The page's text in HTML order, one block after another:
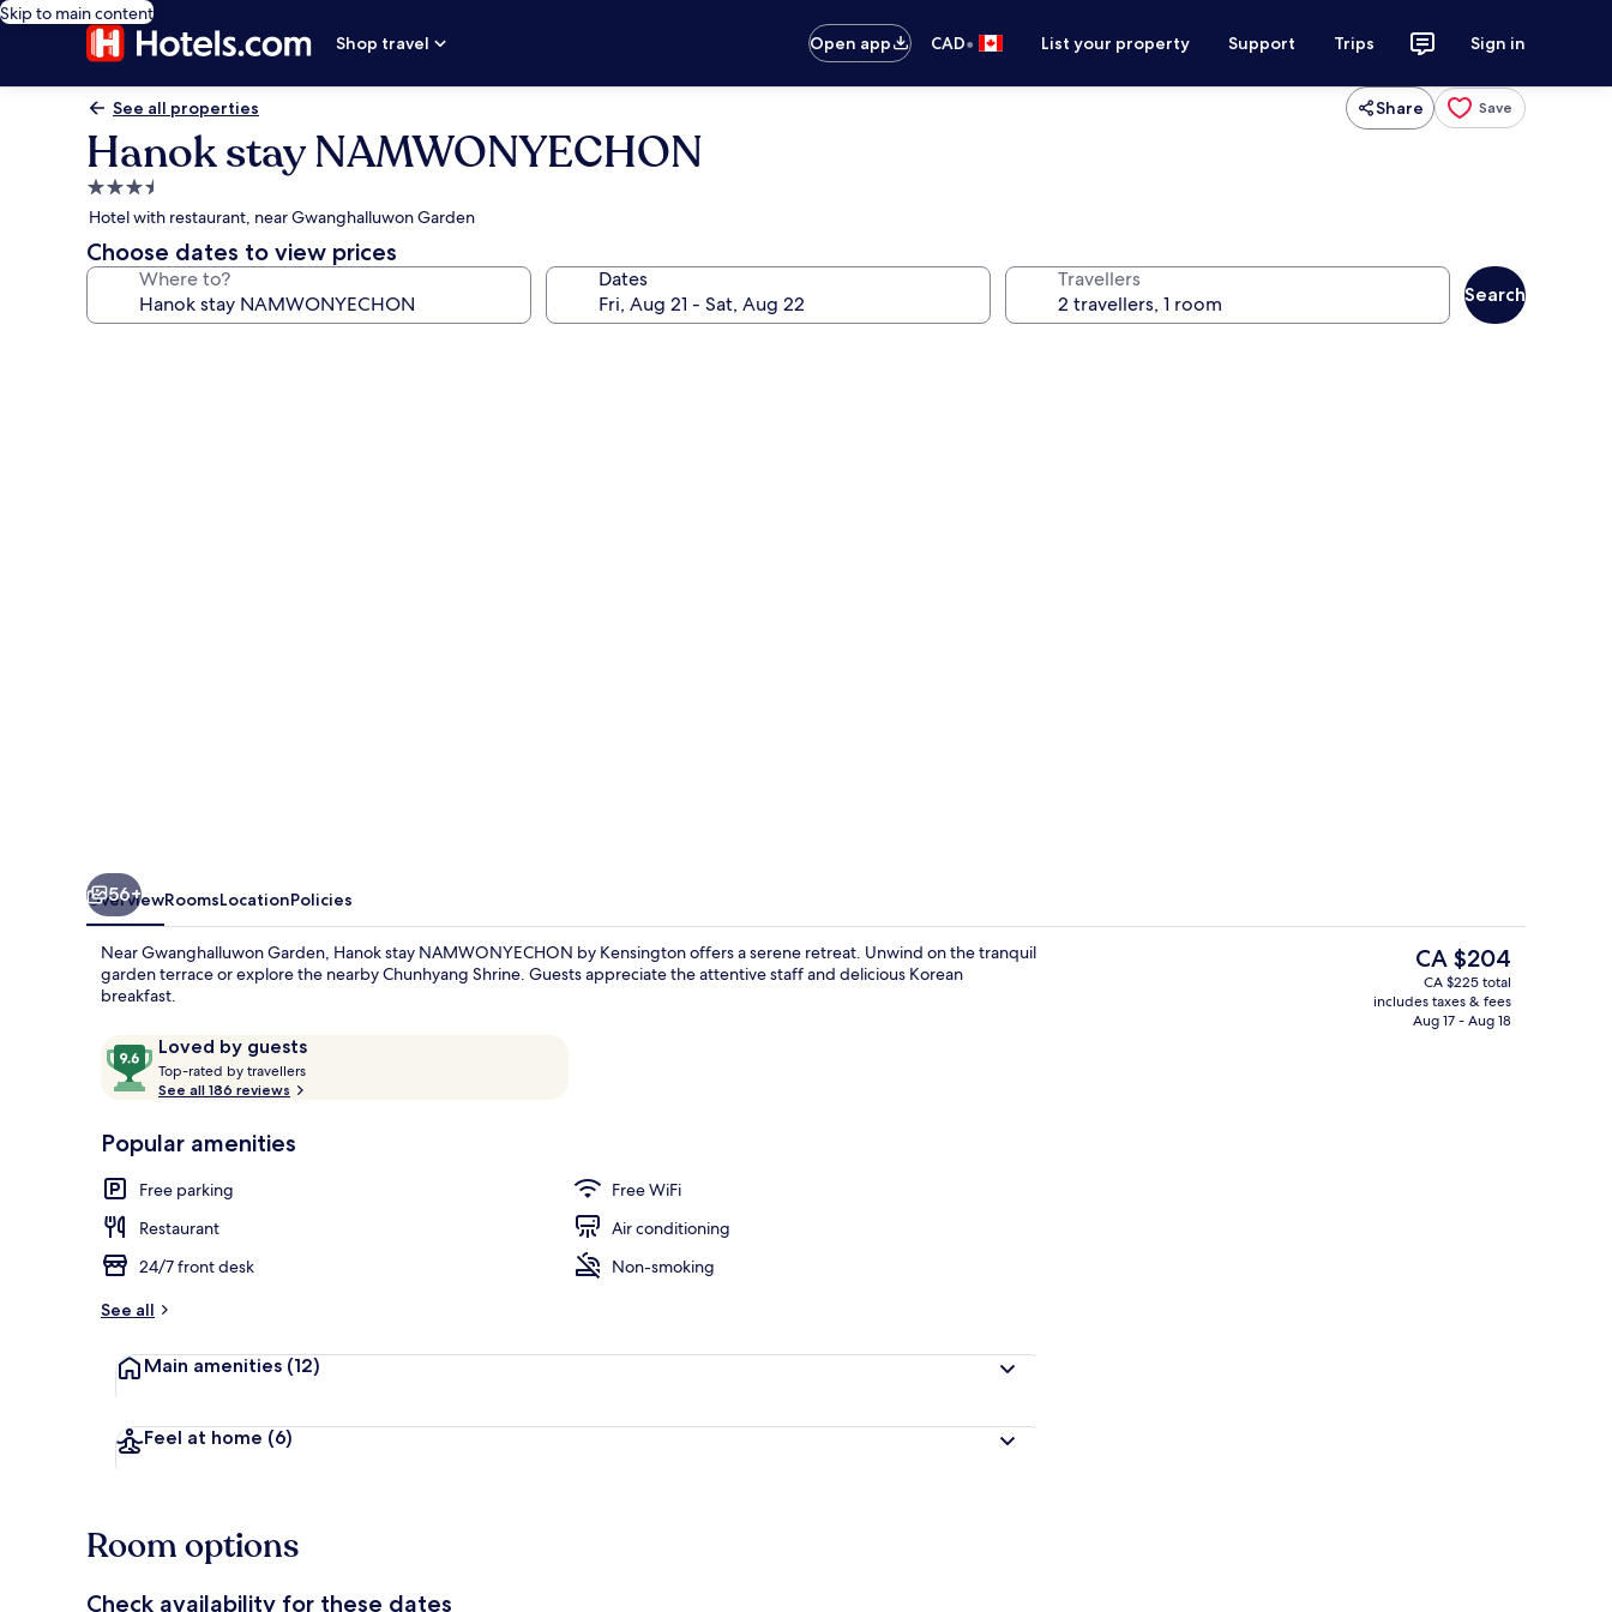
Skip to main content
Shop travel
Open app CAD• List your property Support Trips Sign in
See all properties Share Save
Hanok stay NAMWONYECHON
3.5
star
property
Hotel with restaurant, near Gwanghalluwon Garden
Choose dates to view prices
Where to? Dates Travellers
Search
Royal Suite (Hanok View)
56+
OverviewRoomsLocationPolicies
Near Gwanghalluwon Garden, Hanok stay NAMWONYECHON by Kensington offers a serene retreat. Unwind on the tranquil
garden terrace or explore the nearby Chunhyang Shrine. Guests appreciate the attentive staff and delicious Korean
breakfast.
ReviewsLoved by guests
9.6
out
of
Loved
guests
Top-rated by travellers
t
r
See all 186 reviews
Popular amenities
Free parking
Free WiFi
Restaurant
Air conditioning
24/7 front desk
Non-smoking
See all
Main amenities (12)
Feel at home (6)
The
current
price
is
CA $204
CA $225 total
includes taxes & fees
Aug 17 - Aug 18
Room options
Check availability for these dates